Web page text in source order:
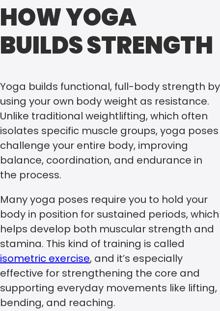
HOW YOGA
BUILDS STRENGTH
Yoga builds functional, full-body strength by
using your own body weight as resistance.
Unlike traditional weightlifting, which often
isolates specific muscle groups, yoga poses
challenge your entire body, improving
balance, coordination, and endurance in
the process.
Many yoga poses require you to hold your
body in position for sustained periods, which
helps develop both muscular strength and
stamina. This kind of training is called
isometric exercise, and it’s especially
effective for strengthening the core and
supporting everyday movements like lifting,
bending, and reaching.